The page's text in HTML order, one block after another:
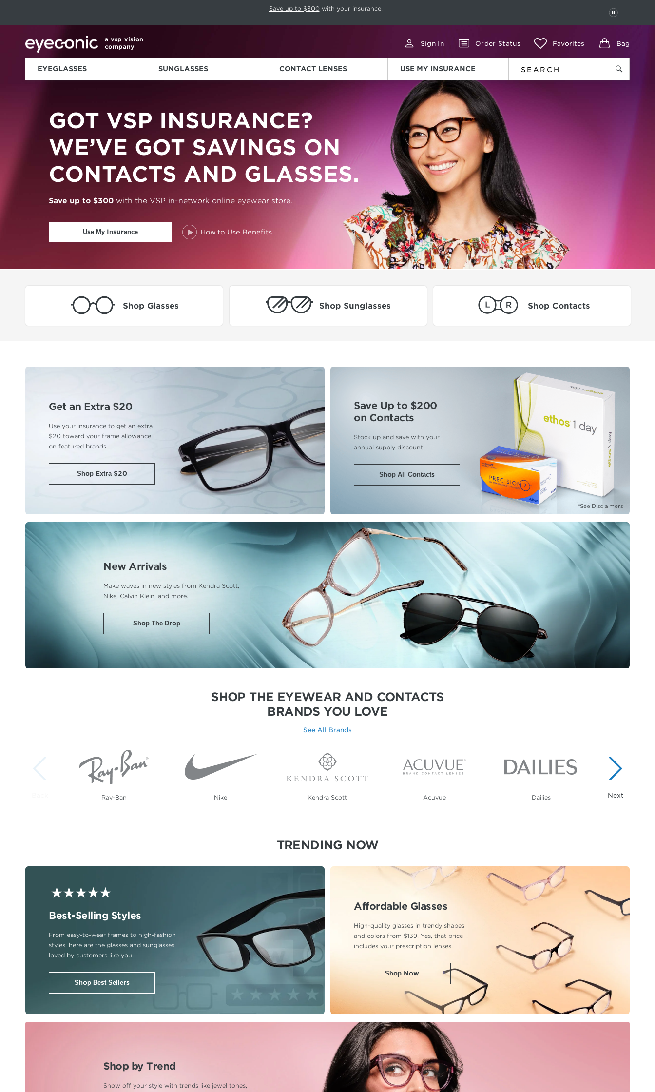
This carousel rotates automatically. Use the Pause button to stop rotation. Press Pause again to resume.
Save up to $300 with your insurance.
PAUSE
a vsp vision
company
Sign In Order Status Favorites Bag
EYEGLASSES SUNGLASSES CONTACT LENSES USE MY INSURANCE
GOT VSP INSURANCE?
WE’VE GOT SAVINGS ON
CONTACTS AND GLASSES.
Save up to $300 with the VSP in-network online eyewear store.
Use My Insurance How to Use Benefits
Shop Glasses Shop Sunglasses Shop Contacts
Get an Extra $20
Use your insurance to get an extra
$20 toward your frame allowance
on featured brands.
Shop Extra $20
Save Up to $200
on Contacts
Stock up and save with your
annual supply discount.
Shop All Contacts
*See Disclaimers
New Arrivals
Make waves in new styles from Kendra Scott,
Nike, Calvin Klein, and more.
Shop The Drop
SHOP THE EYEWEAR AND CONTACTS
BRANDS YOU LOVE
See All Brands
Ray-Ban Nike Kendra Scott Acuvue Dailies
TRENDING NOW
Best-Selling Styles
From easy-to-wear frames to high-fashion
styles, here are the glasses and sunglasses
loved by customers like you.
Shop Best Sellers
Affordable Glasses
High-quality glasses in trendy shapes
and colors from $139. Yes, that price
includes your prescription lenses.
Shop Now
Shop by Trend
Show off your style with trends like jewel tones,